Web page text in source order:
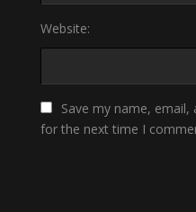
Website:
Save my name,
for the next time I